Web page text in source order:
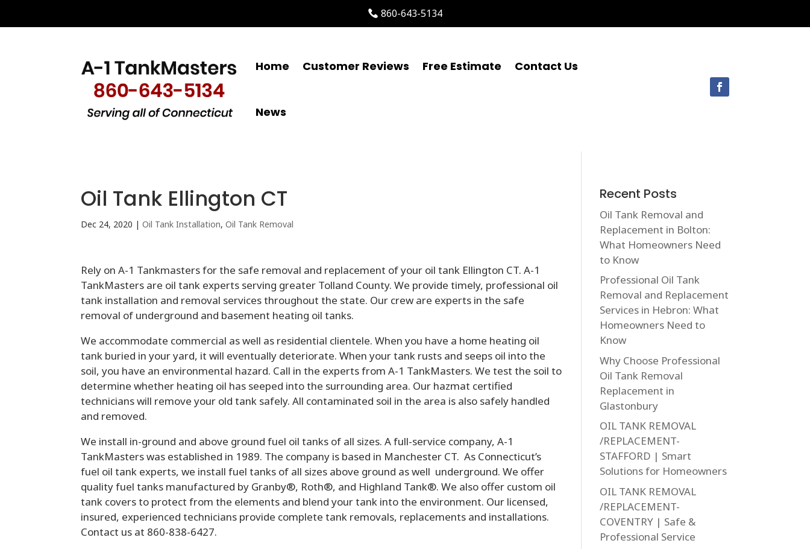
860-643-5134
Home Customer Reviews Free Estimate Contact Us
News
Oil Tank Ellington CT
Dec 24, 2020 |Oil Tank Installation,Oil Tank Removal
Rely on A-1 Tankmasters for the safe removal and replacement of your oil tank Ellington CT. A-1
TankMasters are oil tank experts serving greater Tolland County. We provide timely, professional oil
tank installation and removal services throughout the state. Our crew are experts in the safe
removal of underground and basement heating oil tanks.
We accommodate commercial as well as residential clientele. When you have a home heating oil
tank buried in your yard, it will eventually deteriorate. When your tank rusts and seeps oil into the
soil, you have an environmental hazard. Call in the experts from A-1 TankMasters. We test the soil to
determine whether heating oil has seeped into the surrounding area. Our hazmat certified
technicians will remove your old tank safely. All contaminated soil in the area is also safely handled
and removed.
We install in-ground and above ground fuel oil tanks of all sizes. A full-service company, A-1
TankMasters was established in 1989. The company is based in Manchester CT. As Connecticut’s
fuel oil tank experts, we install fuel tanks of all sizes above ground as well underground. We offer
quality fuel tanks manufactured by Granby®, Roth®, and Highland Tank®. We also offer custom oil
tank covers to protect from the elements and blend your tank into the environment. Our licensed,
insured, experienced technicians provide complete tank removals, replacements and installations.
Contact us at 860-838-6427.
Recent Posts
Oil Tank Removal and
Replacement in Bolton:
What Homeowners Need
to Know
Professional Oil Tank
Removal and Replacement
Services in Hebron: What
Homeowners Need to
Know
Why Choose Professional
Oil Tank Removal
Replacement in
Glastonbury
OIL TANK REMOVAL
/REPLACEMENT-
STAFFORD | Smart
Solutions for Homeowners
OIL TANK REMOVAL
/REPLACEMENT-
COVENTRY | Safe &
Professional Service